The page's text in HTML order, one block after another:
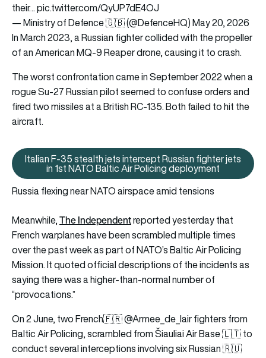
their…pic.twitter.com/QyUP7dE4OJ
— Ministry of Defence 🇬🇧 (@DefenceHQ)May 20, 2026
In March 2023, a Russian fighter collided with the propeller
of an American MQ-9 Reaper drone, causing it to crash.
The worst confrontation came in September 2022 when a
rogue Su-27 Russian pilot seemed to confuse orders and
fired two missiles at a British RC-135. Both failed to hit the
aircraft.
Italian F-35 stealth jets
Italian F-35 stealth jets intercept Russian fighter jets
in 1st NATO Baltic Air Policing deployment
Russia flexing near NATO airspace amid tensions
Meanwhile,The Independentreported yesterday that
French warplanes have been scrambled multiple times
over the past week as part of NATO’s Baltic Air Policing
Mission. It quoted official descriptions of the incidents as
saying there was a higher-than-normal number of
“provocations.”
On 2 June, two French🇫🇷@Armee_de_lairfighters from
Baltic Air Policing, scrambled from Šiauliai Air Base 🇱🇹 to
conduct several interceptions involving six Russian 🇷🇺